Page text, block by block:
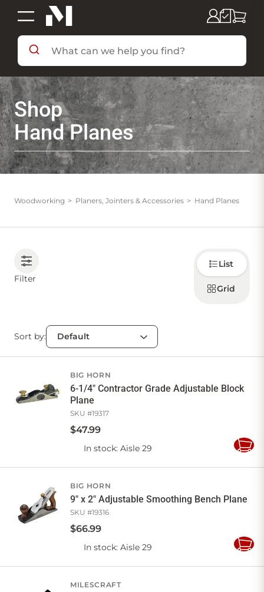
SHOP BY DEPARTMENT
SHOP BY BRAND
DEALS & FLYERS
SERVICES
Sign in
Account
Favourites
My lists
Checkout
Cart
Shop
Hand Planes
Woodworking Planers, Jointers & Accessories Hand Planes
Filter
Choose
how to
display
products
List
Grid
Sort by:
BIG HORN
6-1/4" Contractor Grade Adjustable Block
Plane
SKU #19317
$47.99
In stock: Aisle 29
Add
BIG HORN
9" x 2" Adjustable Smoothing Bench Plane
SKU #19316
$66.99
In stock: Aisle 29
Add
MILESCRAFT